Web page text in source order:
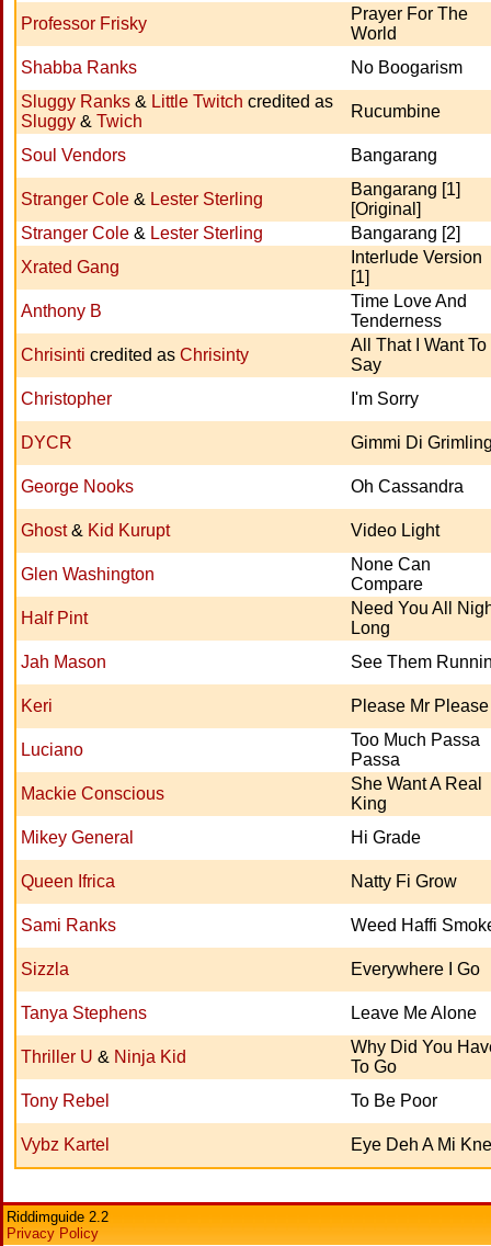
Professor Frisky
Prayer For The
World
Shabba Ranks
No Boogarism
Sluggy Ranks & Little Twitch credited as
Sluggy & Twich
Rucumbine
Soul Vendors Bangarang
Stranger Cole & Lester Sterling
Bangarang [1]
[Original]
Stranger Cole & Lester Sterling
Bangarang [2]
Xrated Gang
Interlude Version
[1]
Anthony B
Time Love And
Tenderness
Chrisinti credited as Chrisinty
All That I Want To
Say
Christopher
I'm Sorry
DYCR Gimmi Di
George Nooks Oh Cassandra
Ghost& Kid Kurupt Video Light
Glen Washington
None Can
Compare
Half Pint
Need You All
Long
Jah Mason
See Them
Keri Please Mr Please
Luciano
Too Much Passa
Passa
Mackie Conscious
She Want A Real
King
Mikey General
Hi Grade
Queen Ifrica Natty Fi Grow
Sami Ranks Weed Haffi
Sizzla Everywhere I Go
Tanya Stephens Leave Me Alone
Thriller U & Ninja Kid
Why Did You
To Go
Tony Rebel
To Be Poor
Vybz Kartel Eye Deh A Mi
Riddimguide 2.2
Privacy Policy